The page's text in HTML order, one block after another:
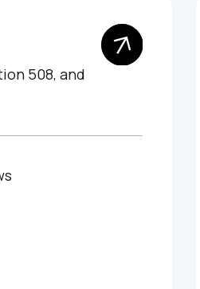
508, and